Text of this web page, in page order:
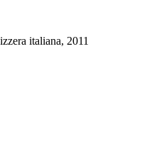
italiana, 2011